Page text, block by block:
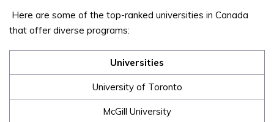
Here are some of the top-ranked universities in Canada
that offer diverse programs:
Universities
University of Toronto
McGill University